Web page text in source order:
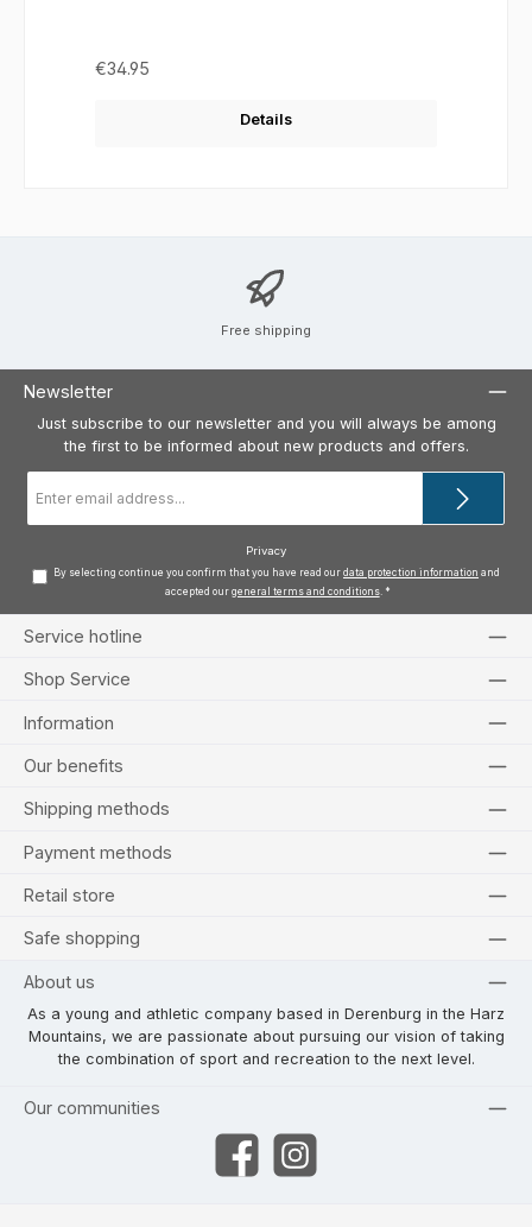
Regular price:
€34.95
Details
Free shipping
Newsletter
Just subscribe to our newsletter and you will always be among
the first to be informed about new products and offers.
address
*
Privacy
By selecting continue you confirm that you have read our data protection information and
accepted our general terms and conditions. *
Service hotline
Shop Service
Information
Our benefits
Shipping methods
Payment methods
Retail store
Safe shopping
About us
As a young and athletic company based in Derenburg in the Harz
Mountains, we are passionate about pursuing our vision of taking
the combination of sport and recreation to the next level.
Our communities
FacebookInstagram